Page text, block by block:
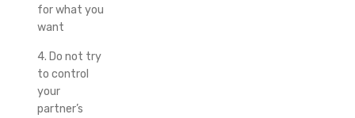
for what you
want
4. Do not try
to control
your
partner’s